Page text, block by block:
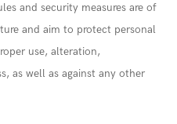
and security measures are of
and aim to protect personal
use, alteration,
as well as against any other